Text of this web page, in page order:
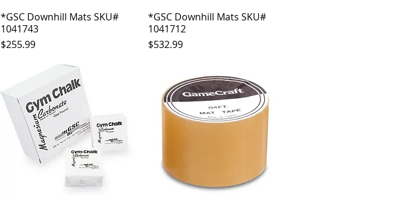
Quick View
*GSC Downhill Mats SKU#
1041743
Price
$255.99
Quick View
*GSC Downhill Mats SKU#
1041712
Price
$532.99